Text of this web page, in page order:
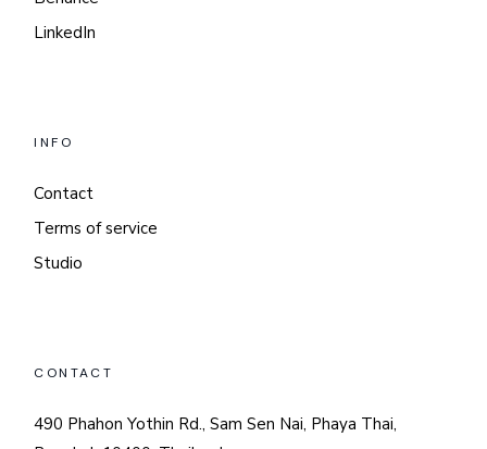
LinkedIn
INFO
Contact
Terms of service
Studio
CONTACT
490 Phahon Yothin Rd., Sam Sen Nai, Phaya Thai,